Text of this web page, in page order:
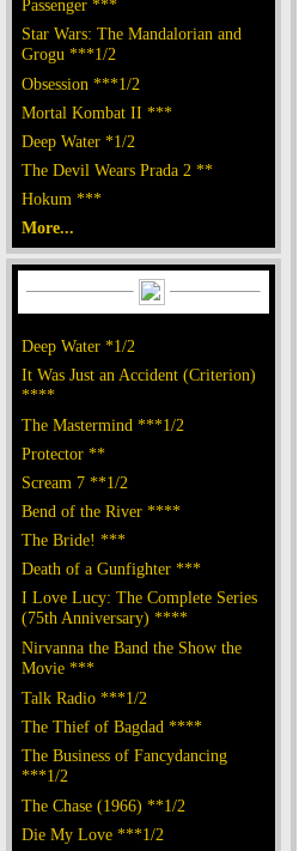
Passenger ***
Star Wars: The Mandalorian and
Grogu ***1/2
Obsession ***1/2
Mortal Kombat II ***
Deep Water *1/2
The Devil Wears Prada 2 **
Hokum ***
More...
Deep Water *1/2
It Was Just an Accident (Criterion)
****
The Mastermind ***1/2
Protector **
Scream 7 **1/2
Bend of the River ****
The Bride! ***
Death of a Gunfighter ***
I Love Lucy: The Complete Series
(75th Anniversary) ****
Nirvanna the Band the Show the
Movie ***
Talk Radio ***1/2
The Thief of Bagdad ****
The Business of Fancydancing
***1/2
The Chase (1966) **1/2
Die My Love ***1/2